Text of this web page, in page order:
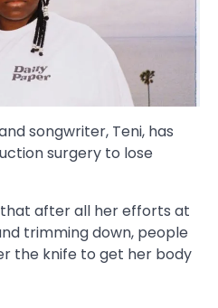
songwriter, Teni, has
surgery to lose
that after all her efforts at
trimming down, people
the knife to get her body